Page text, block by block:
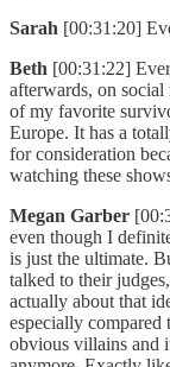
Sarah [00:31:20]
Beth [00:31:22]
afterwards, on
of my favorite
Europe. It has a
for consideration
watching these
Megan Garber
even though I
is just the ultimate.
talked to their
actually about that
especially compared
obvious villains and